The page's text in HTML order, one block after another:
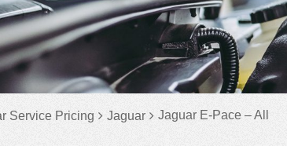
Service Pricing Jaguar Jaguar E-Pace – All